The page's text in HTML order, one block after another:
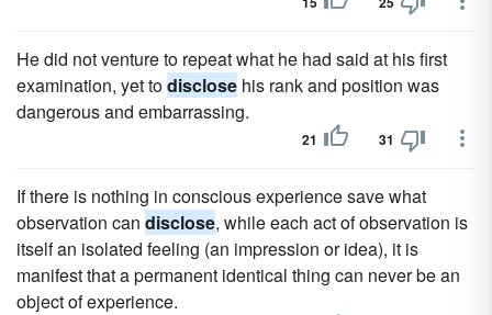
He did not venture to repeat what he had said at his first
examination, yet todisclose his rank and position was
dangerous and embarrassing.
21 31
If there is nothing in conscious experience save what
observation can disclose, while each act of observation is
itself an isolated feeling (an impression or idea), it is
manifest that a permanent identical thing can never be an
object of experience.